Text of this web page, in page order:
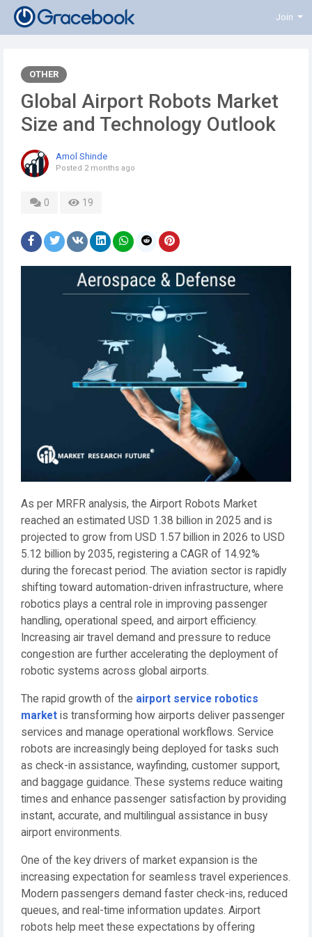
Join
OTHER
Global Airport Robots Market
Size and Technology Outlook
Amol Shinde
Posted 2 months ago
0 19
As per MRFR analysis, the Airport Robots Market
reached an estimated USD 1.38 billion in 2025 and is
projected to grow from USD 1.57 billion in 2026 to USD
5.12 billion by 2035, registering a CAGR of 14.92%
during the forecast period. The aviation sector is rapidly
shifting toward automation-driven infrastructure, where
robotics plays a central role in improving passenger
handling, operational speed, and airport efficiency.
Increasing air travel demand and pressure to reduce
congestion are further accelerating the deployment of
robotic systems across global airports.
The rapid growth of the airport service robotics
market is transforming how airports deliver passenger
services and manage operational workflows. Service
robots are increasingly being deployed for tasks such
as check-in assistance, wayfinding, customer support,
and baggage guidance. These systems reduce waiting
times and enhance passenger satisfaction by providing
instant, accurate, and multilingual assistance in busy
airport environments.
One of the key drivers of market expansion is the
increasing expectation for seamless travel experiences.
Modern passengers demand faster check-ins, reduced
queues, and real-time information updates. Airport
robots help meet these expectations by offering